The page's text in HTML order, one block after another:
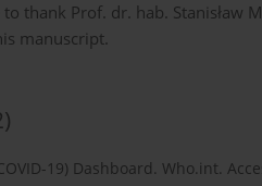
thank Prof. dr. hab. Stanisław
manuscript.
19) Dashboard. Who.int.